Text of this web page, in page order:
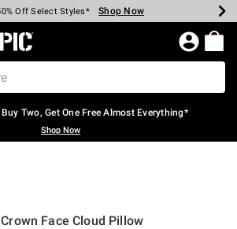
Cash Every $40 Spent* Shop Now
Off Select Styles* Shop Now
40% Off Backpacks* Shop Now
60% Off Clearance* Shop Now
Pickup In-Store* Shop Now
Over $75* Shop Now
Topic Home Page
Two, Get One Free Almost Everything*
Shop Now
Face Cloud Pillow